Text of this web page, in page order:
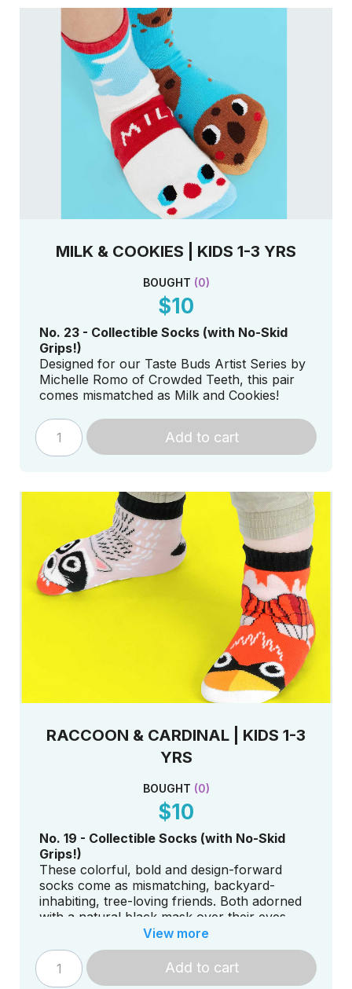
MILK & COOKIES | KIDS 1-3 YRS
BOUGHT (0)
$10
No. 23 - Collectible Socks (with No-Skid
Grips!)
Designed for our Taste Buds Artist Series by
Michelle Romo of Crowded Teeth, this pair
comes mismatched as Milk and Cookies!
Add to cart
RACCOON & CARDINAL | KIDS 1-3
YRS
BOUGHT (0)
$10
No. 19 - Collectible Socks (with No-Skid
Grips!)
These colorful, bold and design-forward
socks come as mismatching, backyard-
inhabiting, tree-loving friends. Both adorned
with a natural black mask over their eyes,
they are living proof we have more in
common than we think.
View more
Add to cart